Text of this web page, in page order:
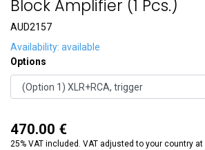
Block Amplifier (1 Pcs.)
AUD2157
Availability: available
Options
470.00 €
25% VAT included. VAT adjusted to your country